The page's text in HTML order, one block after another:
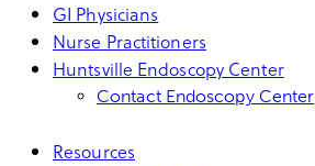
GI Physicians
Nurse Practitioners
Huntsville Endoscopy Center
Contact Endoscopy Center
Resources